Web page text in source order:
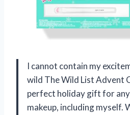
I cannot contain my
wild The Wild List Advent
perfect holiday gift for
makeup, including myself.